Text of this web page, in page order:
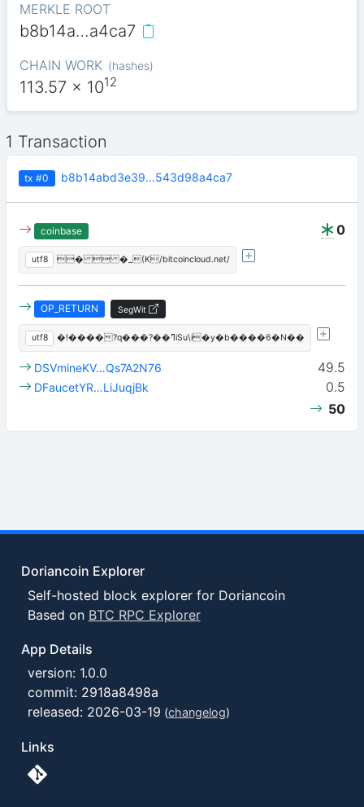
MERKLE ROOT
b8b14a…a4ca7
CHAIN WORK (hashes)
113.57 x 1012
1 Transaction
tx #0 b8b14abd3e39…543d98a4ca7
0
coinbase
utf8 �  �_(K/bitcoincloud.net/
OP_RETURN SegWit
utf8 �!����?q���?��ߣiSu\i�y�b����6�N��
49.5
DSVmineKV…Qs7A2N76
0.5
DFaucetYR…LiJuqjBk
50
Doriancoin Explorer
Self-hosted block explorer for Doriancoin
Based on BTC RPC Explorer
App Details
version: 1.0.0
commit: 2918a8498a
released: 2026-03-19 (changelog)
Links